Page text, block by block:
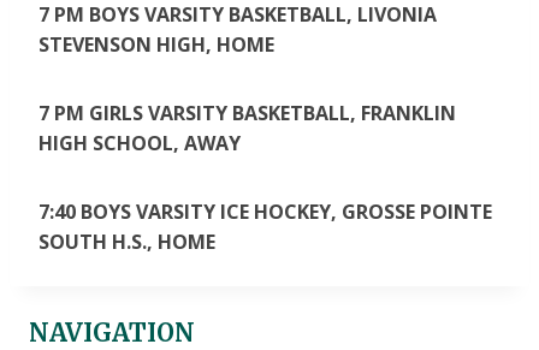
7 PM BOYS VARSITY BASKETBALL, LIVONIA
STEVENSON HIGH, HOME
7 PM GIRLS VARSITY BASKETBALL, FRANKLIN
HIGH SCHOOL, AWAY
7:40 BOYS VARSITY ICE HOCKEY, GROSSE POINTE
SOUTH H.S., HOME
NAVIGATION